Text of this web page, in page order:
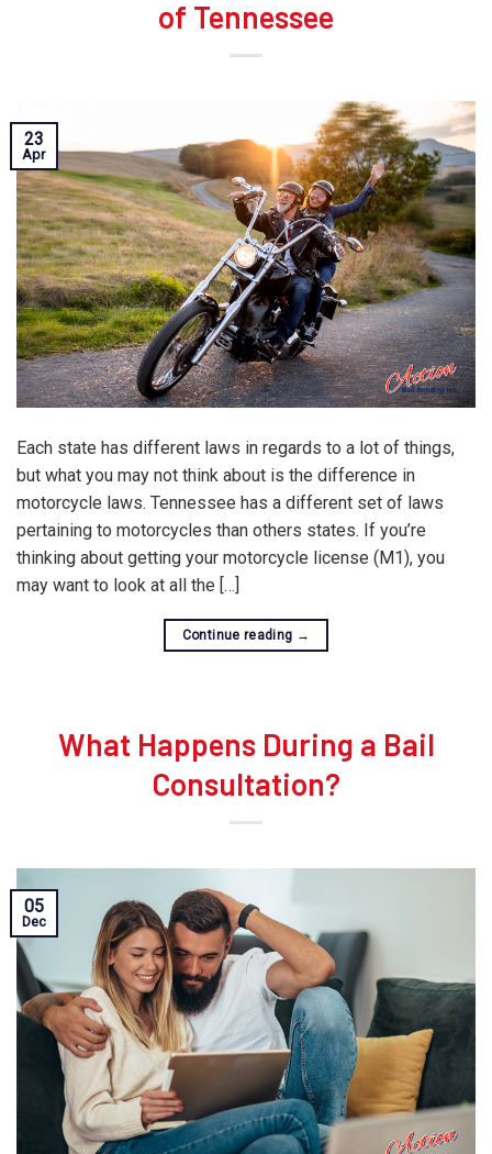
of Tennessee
23
Apr
Each state has different laws in regards to a lot of things,
but what you may not think about is the difference in
motorcycle laws. Tennessee has a different set of laws
pertaining to motorcycles than others states. If you’re
thinking about getting your motorcycle license (M1), you
may want to look at all the […]
Continue reading →
What Happens During a Bail
Consultation?
05
Dec